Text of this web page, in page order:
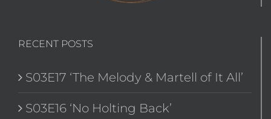
RECENT POSTS
S03E17 ‘The Melody & Martell of It All’
S03E16 ‘No Holting Back’